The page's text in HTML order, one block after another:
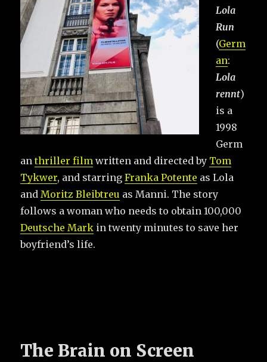
Lola
Run
(Germ
an:
Lola
rennt)
is a
1998
Germ
anthriller film written and directed by Tom
Tykwer, and starringFranka Potente as Lola
and Moritz Bleibtreu as Manni. The story
follows a woman who needs to obtain 100,000
Deutsche Mark in twenty minutes to save her
boyfriend’s life.
The Brain on Screen